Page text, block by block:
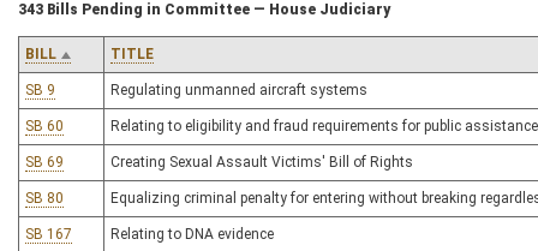
343 Bills Pending in Committee — House Judiciary
BILL TITLE
SB 9 Regulating unmanned aircraft systems
SB 60 Relating to eligibility and fraud requirements for public assistance
SB 69 Creating Sexual Assault Victims' Bill of Rights
SB 80 Equalizing criminal penalty for entering without breaking
SB 167 Relating to DNA evidence